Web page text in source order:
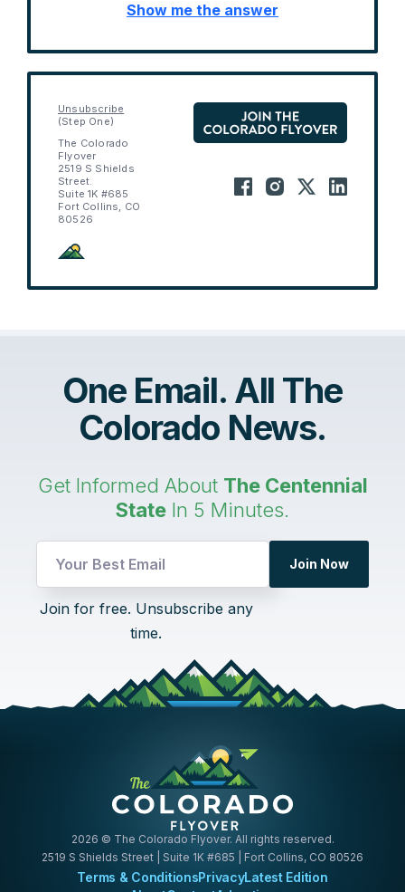
Show me the answer
Unsubscribe
(Step One)
The Colorado
Flyover
2519 S Shields
Street.
Suite 1K #685
Fort Collins, CO
80526
One Email. All The
Colorado News.
Get Informed About The Centennial
State In 5 Minutes.
Email
Join Now
Join for free. Unsubscribe any
time.
2026 © The Colorado Flyover. All rights reserved.
2519 S Shields Street | Suite 1K #685 | Fort Collins, CO 80526
Terms & ConditionsPrivacyLatest Edition